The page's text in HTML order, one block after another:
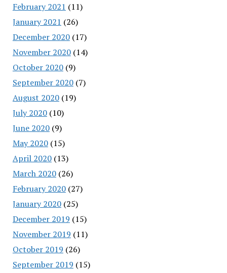
February 2021 (11)
January 2021 (26)
December 2020(17)
November 2020(14)
October 2020(9)
September 2020(7)
August 2020(19)
July 2020(10)
June 2020(9)
May 2020(15)
April 2020(13)
March 2020(26)
February 2020(27)
January 2020(25)
December 2019 (15)
November 2019 (11)
October 2019 (26)
September 2019 (15)